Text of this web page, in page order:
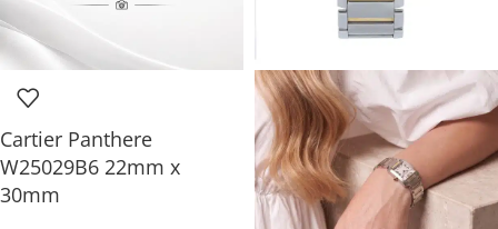
Cartier Panthere
W25029B6 22mm x
30mm